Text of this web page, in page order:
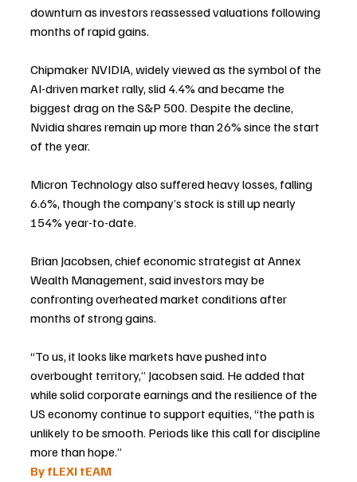
downturn as investors reassessed valuations following
months of rapid gains.
Chipmaker NVIDIA, widely viewed as the symbol of the
AI-driven market rally, slid 4.4% and became the
biggest drag on the S&P 500. Despite the decline,
Nvidia shares remain up more than 26% since the start
of the year.
Micron Technology also suffered heavy losses, falling
6.6%, though the company’s stock is still up nearly
154% year-to-date.
Brian Jacobsen, chief economic strategist at Annex
Wealth Management, said investors may be
confronting overheated market conditions after
months of strong gains.
“To us, it looks like markets have pushed into
overbought territory,” Jacobsen said. He added that
while solid corporate earnings and the resilience of the
US economy continue to support equities, “the path is
unlikely to be smooth. Periods like this call for discipline
more than hope.”
By fLEXI tEAM